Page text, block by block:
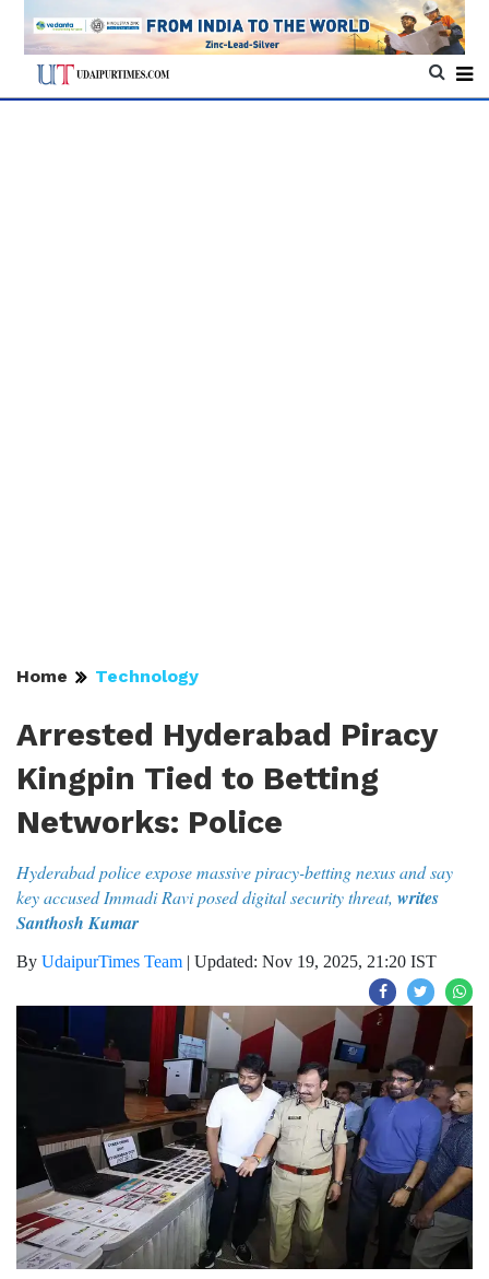
Home Technology
Arrested Hyderabad Piracy
Kingpin Tied to Betting
Networks: Police
Hyderabad police expose massive piracy-betting nexus and say
key accused Immadi Ravi posed digital security threat, writes
Santhosh Kumar
By UdaipurTimes Team | Updated: Nov 19, 2025, 21:20 IST